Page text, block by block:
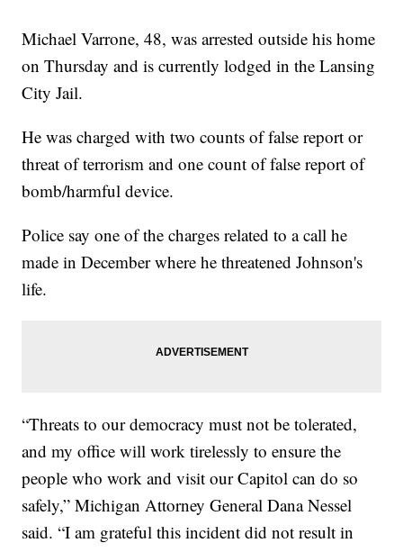
Michael Varrone, 48, was arrested outside his home
on Thursday and is currently lodged in the Lansing
City Jail.
He was charged with two counts of false report or
threat of terrorism and one count of false report of
bomb/harmful device.
Police say one of the charges related to a call he
made in December where he threatened Johnson's
life.
“Threats to our democracy must not be tolerated,
and my office will work tirelessly to ensure the
people who work and visit our Capitol can do so
safely,” Michigan Attorney General Dana Nessel
said. “I am grateful this incident did not result in